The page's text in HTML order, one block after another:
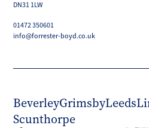
DN31 1LW
01472 350601
info@forrester-boyd.co.uk
BeverleyGrimsbyLeeds
Scunthorpe